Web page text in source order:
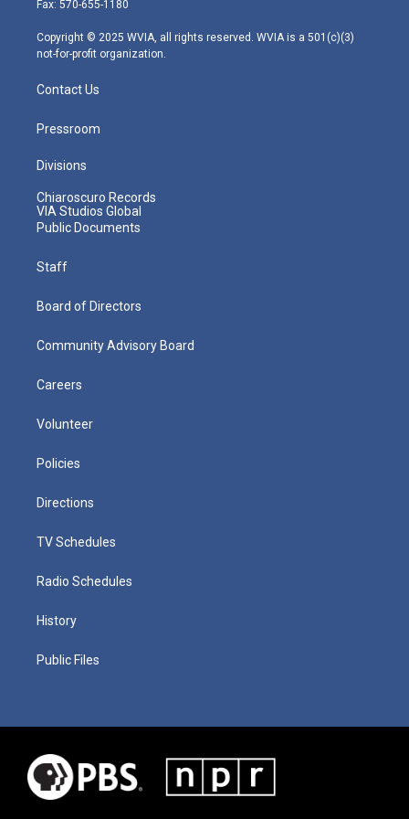
m
Fax: 570-655-1180
Copyright © 2025 WVIA, all rights reserved. WVIA is a 501(c)(3)
not-for-profit organization.
Contact Us
Pressroom
Divisions
Chiaroscuro Records
VIA Studios Global
Public Documents
Staff
Board of Directors
Community Advisory Board
Careers
Volunteer
Policies
Directions
TV Schedules
Radio Schedules
History
Public Files